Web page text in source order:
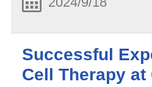
Successful
Cell Therapy at